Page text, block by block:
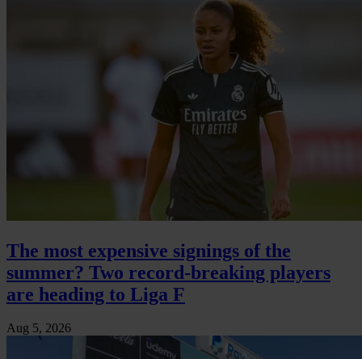
The most expensive signings of the
summer? Two record-breaking players
are heading to Liga F
Aug 5, 2026